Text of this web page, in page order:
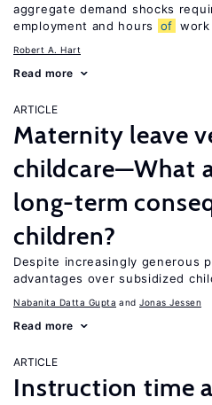
aggregate demand shocks
employment and hours
of work
Robert A. Hart
Read more
ARTICLE
Maternity leave
childcare—What
long-term
children?
Despite increasingly generous
advantages over subsidized
Nabanita Datta Gupta Jonas Jessen
Read more
ARTICLE
Instruction time